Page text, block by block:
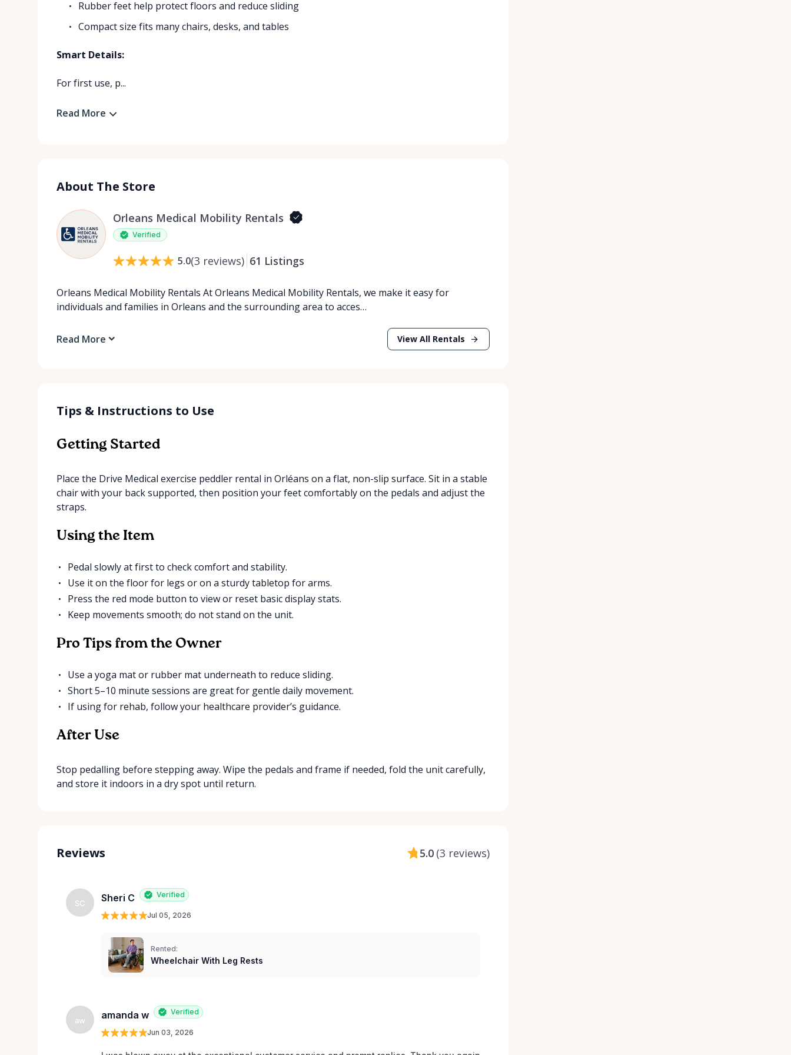
Rubber feet help protect floors and reduce sliding
Compact size fits many chairs, desks, and tables
Smart Details:
For first use, p...
Read More
About The Store
Orleans Medical Mobility Rentals
Verified
5.0(3 reviews) 61 Listings
Orleans Medical Mobility Rentals At Orleans Medical Mobility Rentals, we make it easy for
individuals and families in Orleans and the surrounding area to acces…
Read More View All Rentals
Tips & Instructions to Use
Getting Started
Place the Drive Medical exercise peddler rental in Orléans on a flat, non-slip surface. Sit in a stable
chair with your back supported, then position your feet comfortably on the pedals and adjust the
straps.
Using the Item
Pedal slowly at first to check comfort and stability.
Use it on the floor for legs or on a sturdy tabletop for arms.
Press the red mode button to view or reset basic display stats.
Keep movements smooth; do not stand on the unit.
Pro Tips from the Owner
Use a yoga mat or rubber mat underneath to reduce sliding.
Short 5–10 minute sessions are great for gentle daily movement.
If using for rehab, follow your healthcare provider’s guidance.
After Use
Stop pedalling before stepping away. Wipe the pedals and frame if needed, fold the unit carefully,
and store it indoors in a dry spot until return.
Reviews 5.0 (3 reviews)
SC Sheri C Verified
Jul 05, 2026
Rented:
Wheelchair With Leg Rests
aw amanda w Verified
Jun 03, 2026